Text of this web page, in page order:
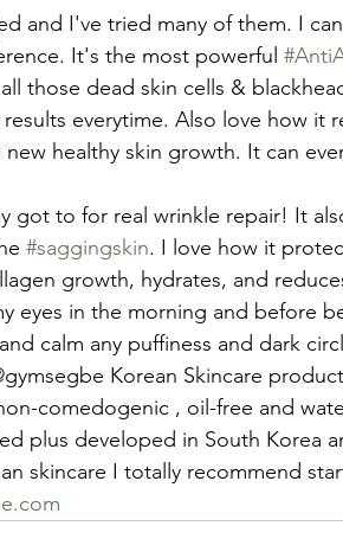
and I've tried many of them. I
It's the most powerful
those dead skin cells &
everytime. Also love how it
healthy skin growth. It can
got to for real wrinkle repair! It
#saggingskin. I love how it
growth, hydrates, and
eyes in the morning and before
calm any puffiness and dark
Korean Skincare
comedogenic , oil-free and
plus developed in South Korea
skincare I totally recommend